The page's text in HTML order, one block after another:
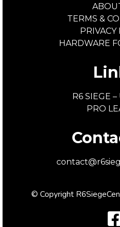
TERMS &
PRIVACY
HARDWARE
R6 SIEGE
PRO
© Copyright